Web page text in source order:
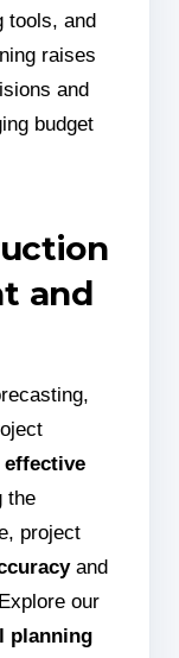
tools, and
raises
and
budget
and
effective
the
project
and
our
planning